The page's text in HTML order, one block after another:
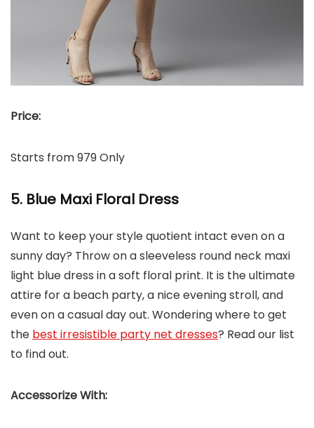
Price:
Starts from 979 Only
5. Blue Maxi Floral Dress
Want to keep your style quotient intact even on a
sunny day? Throw on a sleeveless round neck maxi
light blue dress in a soft floral print. It is the ultimate
attire for a beach party, a nice evening stroll, and
even on a casual day out. Wondering where to get
the best irresistible party net dresses? Read our list
to find out.
Accessorize With: